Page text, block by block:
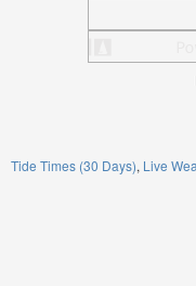
Tide Times (30 Days) Live